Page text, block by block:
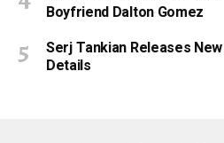
Boyfriend Dalton Gomez
Serj Tankian Releases
Details